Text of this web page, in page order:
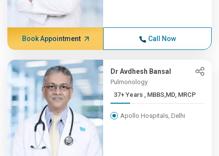
Book Appointment Call Now
Dr Avdhesh Bansal
Pulmonology
37+ Years , MBBS,MD, MRCP
Apollo Hospitals, Delhi